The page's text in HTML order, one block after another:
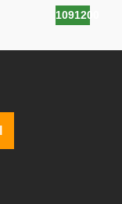
1091200